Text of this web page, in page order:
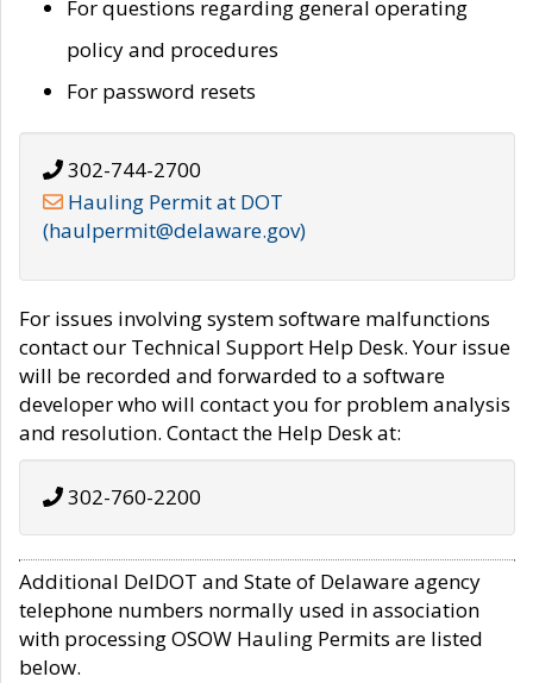
For questions regarding general operating
policy and procedures
For password resets
302-744-2700
Hauling Permit at DOT
(haulpermit@delaware.gov)
For issues involving system software malfunctions
contact our Technical Support Help Desk. Your issue
will be recorded and forwarded to a software
developer who will contact you for problem analysis
and resolution. Contact the Help Desk at:
302-760-2200
Additional DelDOT and State of Delaware agency
telephone numbers normally used in association
with processing OSOW Hauling Permits are listed
below.